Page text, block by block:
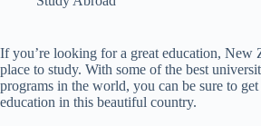
If you’re looking for a great education, New
place to study. With some of the best
programs in the world, you can be sure to
education in this beautiful country.